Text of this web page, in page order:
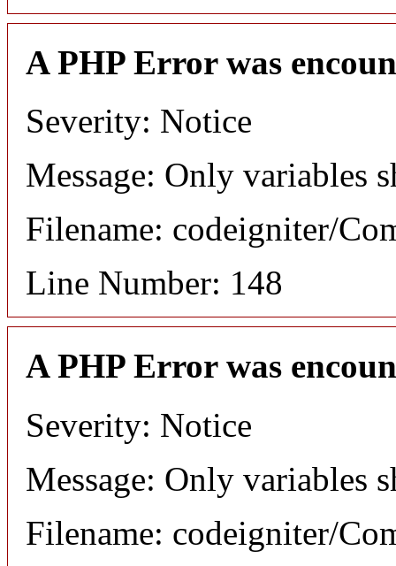
A PHP Error was
Severity: Notice
Message: Only variables
Filename: codeigniter/
Line Number: 148
A PHP Error was
Severity: Notice
Message: Only variables
Filename: codeigniter/